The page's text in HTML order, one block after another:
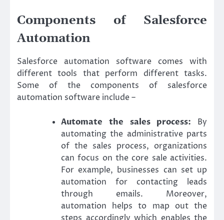
Components of Salesforce
Automation
Salesforce automation software comes with
different tools that perform different tasks.
Some of the components of salesforce
automation software include –
Automate the sales process: By
automating the administrative parts
of the sales process, organizations
can focus on the core sale activities.
For example, businesses can set up
automation for contacting leads
through emails. Moreover,
automation helps to map out the
steps accordingly which enables the